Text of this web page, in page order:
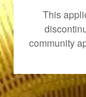
This
community